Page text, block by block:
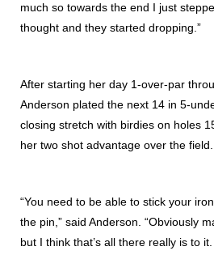
much so towards the end I just
thought and they started dropping.”
After starting her day 1-over-par
Anderson plated the next 14 in 5-
closing stretch with birdies on holes
her two shot advantage over the field.
“You need to be able to stick your
the pin,” said Anderson. “Obviously
but I think that’s all there really is to